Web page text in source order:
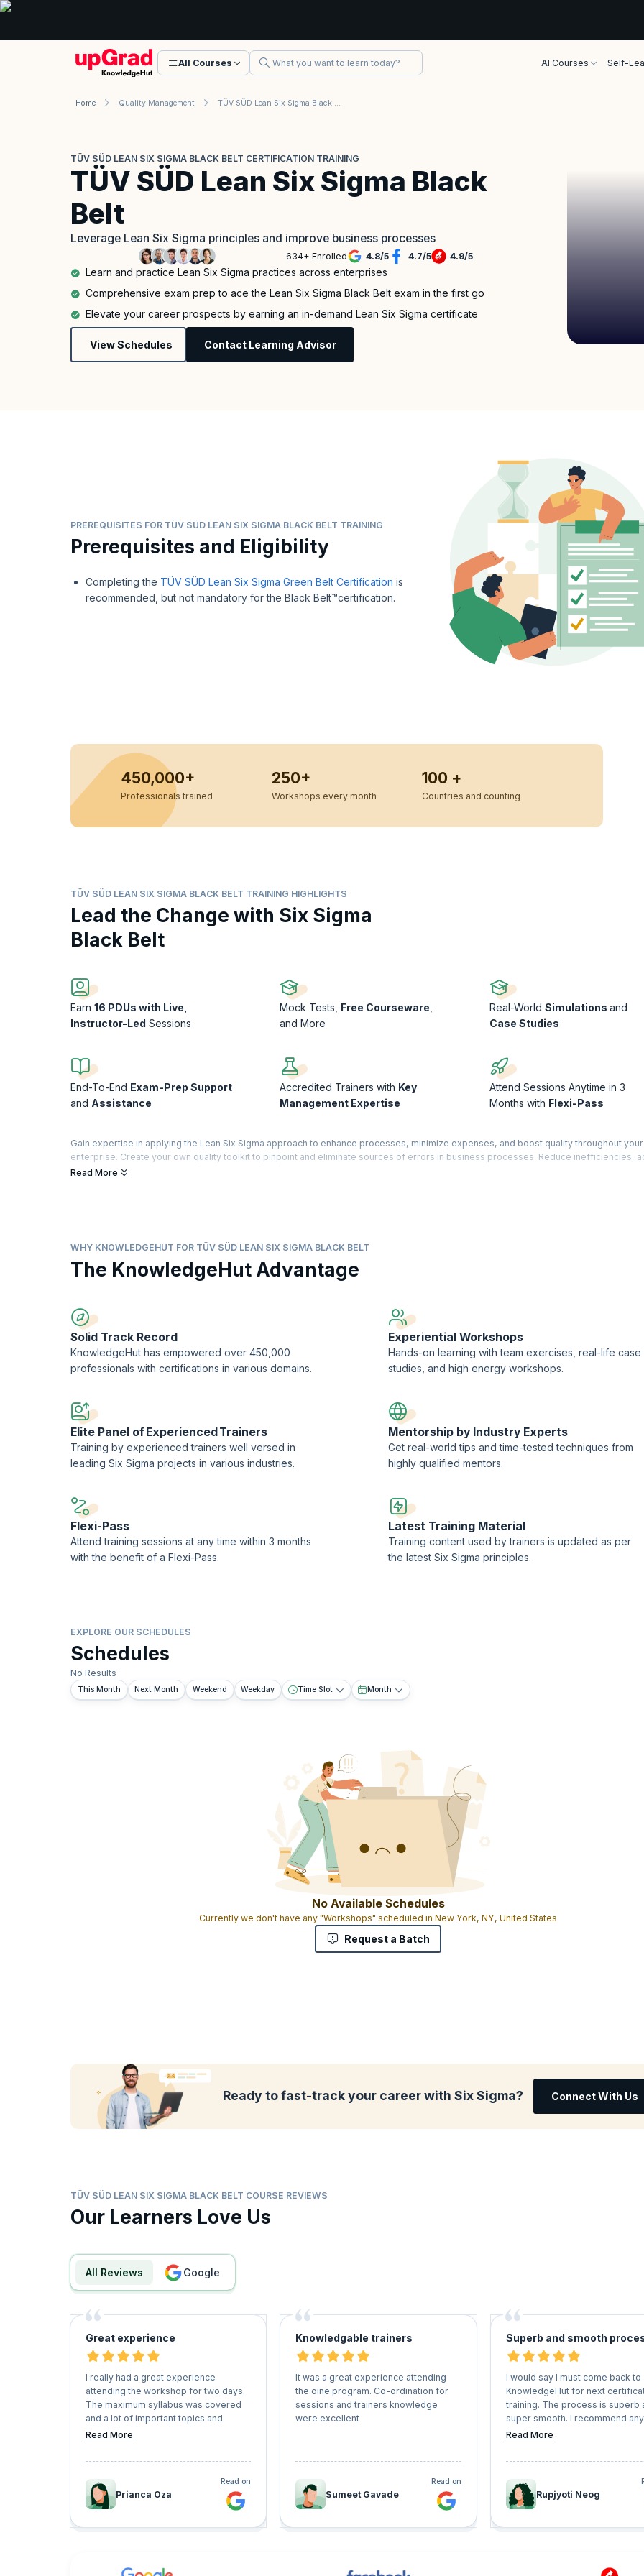
All Courses AI Courses Self-
Home Quality Management
TÜV SÜD LEAN SIX SIGMA BLACK BELT CERTIFICATION TRAINING
TÜV SÜD Lean Six Sigma Black
Belt
Leverage Lean Six Sigma principles and improve business processes
634+ Enrolled 4.8/5 4.7/5 4.9/5
Learn and practice Lean Six Sigma practices across enterprises
Comprehensive exam prep to ace the Lean Six Sigma Black Belt exam in the first go
Elevate your career prospects by earning an in-demand Lean Six Sigma certificate
View Schedules Contact Learning Advisor
PREREQUISITES FOR TÜV SÜD LEAN SIX SIGMA BLACK BELT TRAINING
Prerequisites and Eligibility
Completing the TÜV SÜD Lean Six Sigma Green Belt Certification is
recommended, but not mandatory for the Black Belt™certification.
450,000+
Professionals trained
250+
Workshops every month
100 +
Countries and counting
TÜV SÜD LEAN SIX SIGMA BLACK BELT TRAINING HIGHLIGHTS
Lead the Change with Six Sigma
Black Belt
Earn 16 PDUs with Live,
Instructor-Led Sessions
Mock Tests, Free Courseware
and More
Real-World Simulations and
Case Studies
End-To-End Exam-Prep Support
and Assistance
Accredited Trainers with Key
Management Expertise
Attend Sessions Anytime in 3
Months with Flexi-Pass
Gain expertise in applying the Lean Six Sigma approach to enhance processes, minimize expenses, and boost quality throughout your
enterprise. Create your own quality toolkit to pinpoint and eliminate sources of errors in business processes. Reduce inefficiencies,
time-to-market, and eliminate suboptimal methods in conventional environments.
Read More
WHY KNOWLEDGEHUT FOR TÜV SÜD LEAN SIX SIGMA BLACK BELT
The KnowledgeHut Advantage
Solid Track Record
KnowledgeHut has empowered over 450,000
professionals with certifications in various domains.
Experiential Workshops
Hands-on learning with team exercises, real-life case
studies, and high energy workshops.
Elite Panel of Experienced Trainers
Training by experienced trainers well versed in
leading Six Sigma projects in various industries.
Mentorship by Industry Experts
Get real-world tips and time-tested techniques from
highly qualified mentors.
Flexi-Pass
Attend training sessions at any time within 3 months
with the benefit of a Flexi-Pass.
Latest Training Material
Training content used by trainers is updated as per
the latest Six Sigma principles.
EXPLORE OUR SCHEDULES
Schedules
No Results
This Month Next Month Weekend Weekday Time Slot Month
No Available Schedules
Currently we don't have any "Workshops" scheduled in New York, NY, United States
Request a Batch
Ready to fast-track your career with Six Sigma? Connect With Us
TÜV SÜD LEAN SIX SIGMA BLACK BELT COURSE REVIEWS
Our Learners Love Us
All Reviews google
Great experience
I really had a great experience
attending the workshop for two days.
The maximum syllabus was covered
and a lot of important topics and
questions were answered. great
Read More
Prianca Oza
Read on
Knowledgable trainers
It was a great experience attending
the oine program. Co-ordination for
sessions and trainers knowledge
were excellent
Sumeet Gavade
Read on
Superb and smooth
I would say I must come back to
KnowledgeHut for next
training. The process is superb
super smooth. I recommend
wants to get on a certification
themselves
Read More
Rupjyoti Neog